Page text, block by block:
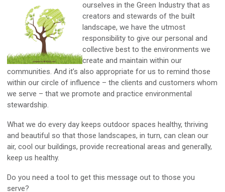
ourselves in the Green Industry that as
creators and stewards of the built
landscape, we have the utmost
responsibility to give our personal and
collective best to the environments we
create and maintain within our
communities. And it’s also appropriate for us to remind those
within our circle of influence – the clients and customers whom
we serve – that we promote and practice environmental
stewardship.
What we do every day keeps outdoor spaces healthy, thriving
and beautiful so that those landscapes, in turn, can clean our
air, cool our buildings, provide recreational areas and generally,
keep us healthy.
Do you need a tool to get this message out to those you
serve?